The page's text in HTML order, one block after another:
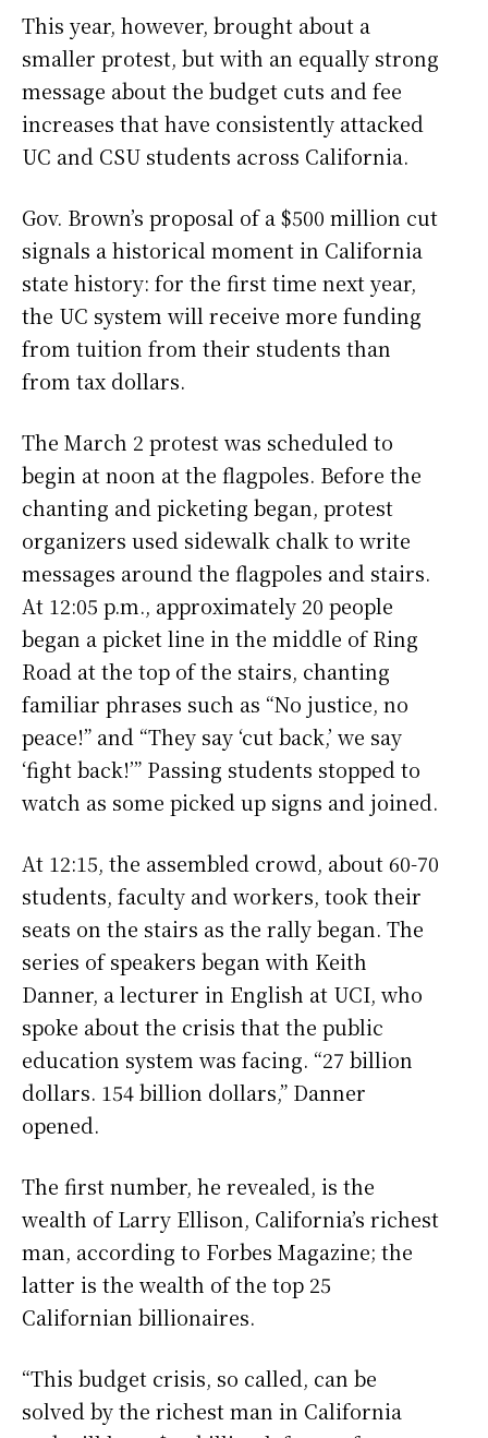
This year, however, brought about a
smaller protest, but with an equally strong
message about the budget cuts and fee
increases that have consistently attacked
UC and CSU students across California.
Gov. Brown’s proposal of a $500 million cut
signals a historical moment in California
state history: for the first time next year,
the UC system will receive more funding
from tuition from their students than
from tax dollars.
The March 2 protest was scheduled to
begin at noon at the flagpoles. Before the
chanting and picketing began, protest
organizers used sidewalk chalk to write
messages around the flagpoles and stairs.
At 12:05 p.m., approximately 20 people
began a picket line in the middle of Ring
Road at the top of the stairs, chanting
familiar phrases such as “No justice, no
peace!” and “They say ‘cut back,’ we say
‘fight back!’” Passing students stopped to
watch as some picked up signs and joined.
At 12:15, the assembled crowd, about 60-70
students, faculty and workers, took their
seats on the stairs as the rally began. The
series of speakers began with Keith
Danner, a lecturer in English at UCI, who
spoke about the crisis that the public
education system was facing. “27 billion
dollars. 154 billion dollars,” Danner
opened.
The first number, he revealed, is the
wealth of Larry Ellison, California’s richest
man, according to Forbes Magazine; the
latter is the wealth of the top 25
Californian billionaires.
“This budget crisis, so called, can be
solved by the richest man in California